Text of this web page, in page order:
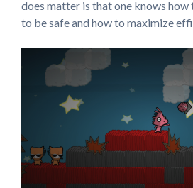
does matter is that one knows
to be safe and how to maximize